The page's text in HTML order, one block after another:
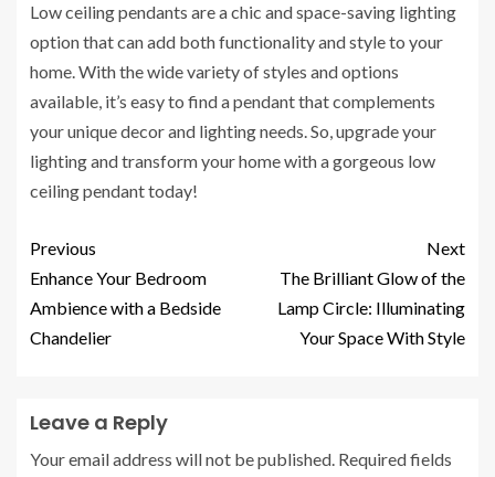
Low ceiling pendants are a chic and space-saving lighting
option that can add both functionality and style to your
home. With the wide variety of styles and options
available, it’s easy to find a pendant that complements
your unique decor and lighting needs. So, upgrade your
lighting and transform your home with a gorgeous low
ceiling pendant today!
Previous
Enhance Your Bedroom
Ambience with a Bedside
Chandelier
Next
The Brilliant Glow of the
Lamp Circle: Illuminating
Your Space With Style
Leave a Reply
Your email address will not be published. Required fields